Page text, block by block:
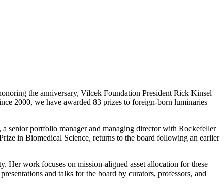
the anniversary, Vilcek Foundation President Rick Kinsel
2000, we have awarded 83 prizes to foreign-born luminaries
senior portfolio manager and managing director with Rockefeller
in Biomedical Science, returns to the board following an earlier
Her work focuses on mission-aligned asset allocation for these
and talks for the board by curators, professors, and